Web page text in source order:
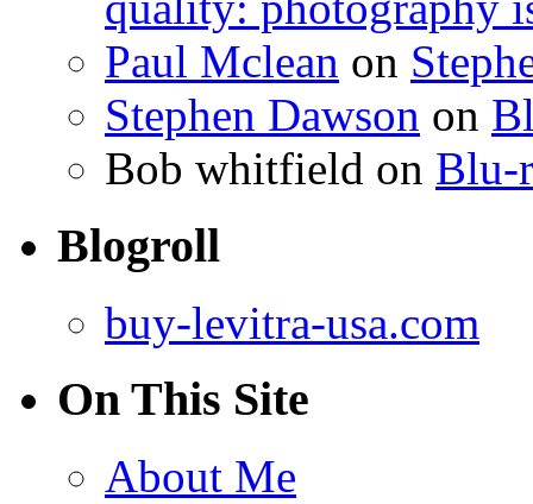
Paul Mclean on
Stephen Dawson on
Bob whitfield on Blu-
Blogroll
buy-levitra-usa.com
On This Site
About Me